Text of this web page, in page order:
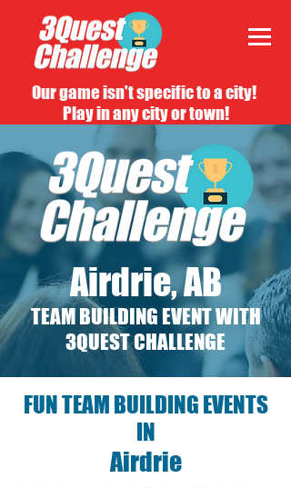
Our game isn't specific to a city!
Play in any city or town!
Airdrie, AB
TEAM BUILDING EVENT WITH
3QUEST CHALLENGE
FUN TEAM BUILDING EVENTS
IN
Airdrie